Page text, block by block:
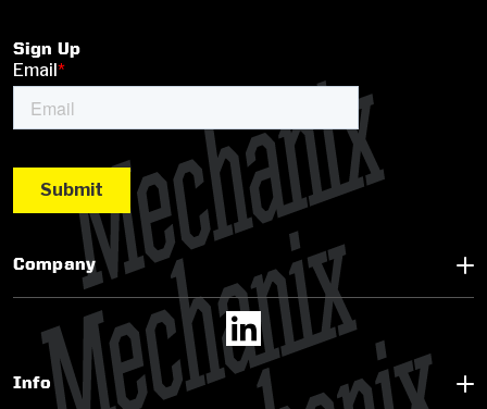
Sign Up
Company
Info